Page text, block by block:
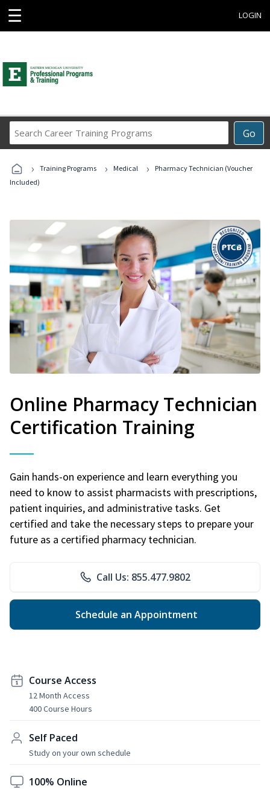
☰ LOGIN
Go
Career
Programs
› Training Programs › Medical ›
Pharmacy Technician (Voucher
Included)
Online Pharmacy Technician
Certification Training
Gain hands-on experience and learn everything you
need to know to assist pharmacists with prescriptions,
patient inquiries, and administrative tasks. Get
certified and take the necessary steps to prepare your
future as a certified pharmacy technician.
Call Us: 855.477.9802
Schedule an Appointment
Course Access
12 Month Access
400 Course Hours
Self Paced
Study on your own schedule
100% Online